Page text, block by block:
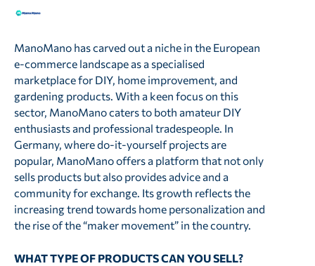
ManoMano has carved out a niche in the European
e-commerce landscape as a specialised
marketplace for DIY, home improvement, and
gardening products. With a keen focus on this
sector, ManoMano caters to both amateur DIY
enthusiasts and professional tradespeople. In
Germany, where do-it-yourself projects are
popular, ManoMano offers a platform that not only
sells products but also provides advice and a
community for exchange. Its growth reflects the
increasing trend towards home personalization and
the rise of the “maker movement” in the country.
WHAT TYPE OF PRODUCTS CAN YOU SELL?